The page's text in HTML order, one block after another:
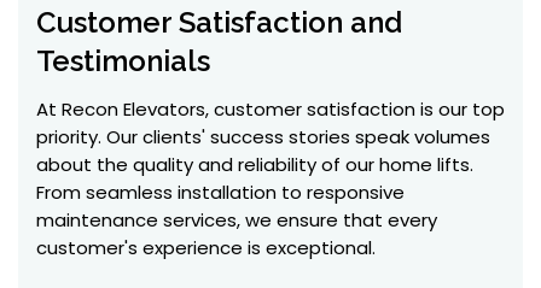
Customer Satisfaction and
Testimonials
At Recon Elevators, customer satisfaction is our top
priority. Our clients' success stories speak volumes
about the quality and reliability of our home lifts.
From seamless installation to responsive
maintenance services, we ensure that every
customer's experience is exceptional.